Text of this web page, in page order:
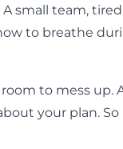
A small team,
to breathe
room to mess up.
your plan. So